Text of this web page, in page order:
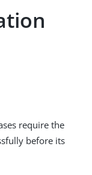
require the
before its